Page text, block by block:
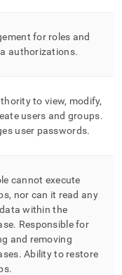
for roles and
authorizations.
to view, modify,
users and groups.
user passwords.
cannot execute
nor can it read any
within the
. Responsible for
and removing
. Ability to restore
.